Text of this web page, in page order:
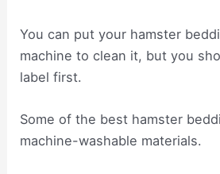
You can put your hamster
machine to clean it, but you
label first.
Some of the best hamster
machine-washable materials.